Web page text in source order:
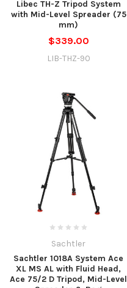
Libec TH-Z Tripod System
with Mid-Level Spreader (75
mm)
$339.00
LIB-THZ-90
Sachtler
Sachtler 1018A System Ace
XL MS AL with Fluid Head,
Ace 75/2 D Tripod, Mid-Level